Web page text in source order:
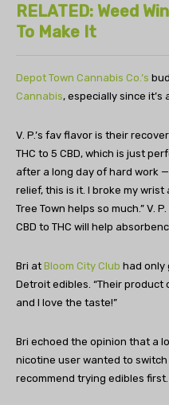
RELATED: Weed
To Make It
Depot Town Cannabis Co.’s
Cannabis, especially since it’s
V. P.’s fav flavor is their
THC to 5 CBD, which is just
after a long day of hard work
relief, this is it. I broke my
Tree Town helps so much.” V.
CBD to THC will help
Bri at Bloom City Club had only
Detroit edibles. “Their
and I love the taste!”
Bri echoed the opinion that a
nicotine user wanted to
recommend trying edibles first.